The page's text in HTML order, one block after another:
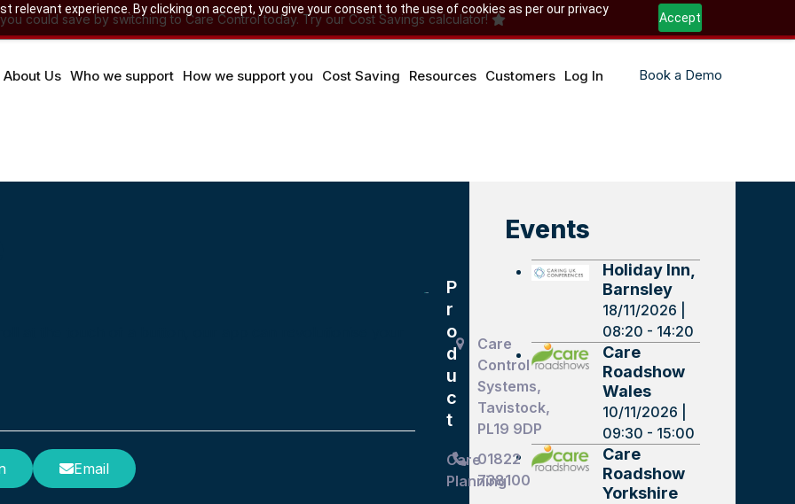
relevant experience. By clicking on accept, you give your consent to the use of cookies as per our privacy
Accept
could save by switching to Care Control today. Try our Cost Savings calculator!
About Us Who we support How we support you Cost Saving Resources Customers Log In Book a Demo
Email
Events
Holiday Inn,
Barnsley
18/11/2026 |
08:20 - 14:20
Care
Roadshow
Wales
10/11/2026 |
09:30 - 15:00
Care
Roadshow
Yorkshire
Care
Control
Systems,
Tavistock,
PL19 9DP
01822
738100
P
r
o
d
u
c
t
Care
Planning